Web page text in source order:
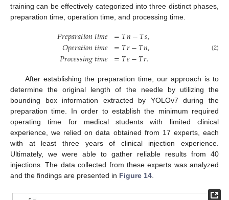
training can be effectively categorized into three distinct phases,
preparation time, operation time, and processing time.
𝑃𝑟𝑒𝑝𝑎𝑟𝑎𝑡𝑖𝑜𝑛𝑡𝑖𝑚𝑒
𝑂𝑝𝑒𝑟𝑎𝑡𝑖𝑜𝑛𝑡𝑖𝑚𝑒
𝑃𝑟𝑜𝑐𝑒𝑠𝑠𝑖𝑛𝑔𝑡𝑖𝑚𝑒
=𝑇𝑛−𝑇𝑠,
=𝑇𝑟−𝑇𝑛,
=𝑇𝑒−𝑇𝑟. (2)
After establishing the preparation time, our approach is to
determine the original length of the needle by utilizing the
bounding box information extracted by YOLOv7 during the
preparation time. In order to establish the minimum required
operating time for medical students with limited clinical
experience, we relied on data obtained from 17 experts, each
with at least three years of clinical injection experience.
Ultimately, we were able to gather reliable results from 40
injections. The data collected from these experts was analyzed
and the findings are presented in Figure 14.